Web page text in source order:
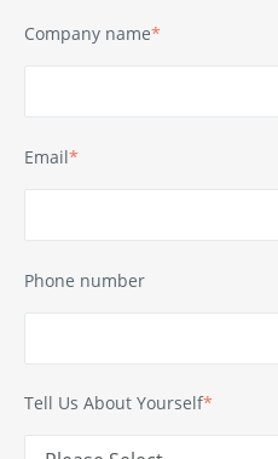
Company name*
Email*
Phone number
Tell Us About Yourself*